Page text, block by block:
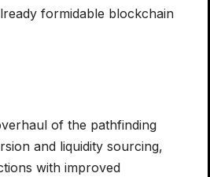
formidable blockchain
of the pathfinding
and liquidity sourcing,
with improved